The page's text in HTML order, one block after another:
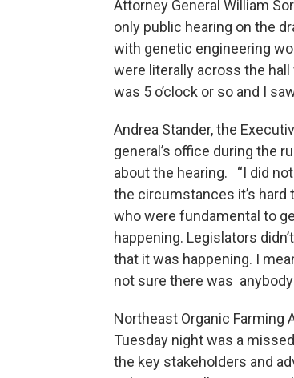
Attorney General William
only public hearing on the
with genetic engineering
were literally across the
was 5 o’clock or so and I
Andrea Stander, the
general’s office during the
about the hearing. “I did
the circumstances it’s
who were fundamental to
happening. Legislators
that it was happening. I
not sure there was anybody
Northeast Organic Farming
Tuesday night was a
the key stakeholders and